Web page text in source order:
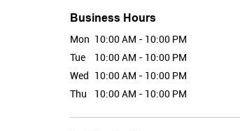
Business Hours
Mon 10:00 AM - 10:00 PM
Tue
10:00 AM - 10:00 PM
Wed 10:00 AM - 10:00 PM
Thu
10:00 AM - 10:00 PM